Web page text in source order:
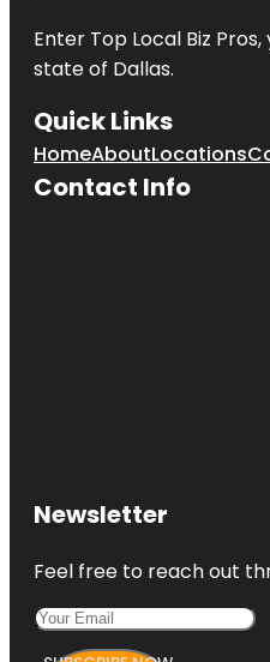
Enter Top Local Biz Pros,
state of Dallas.
Quick Links
HomeAboutLocations
Contact Info
Newsletter
Feel free to reach out